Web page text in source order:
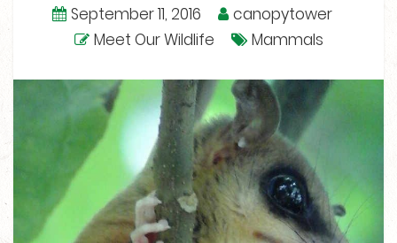
September 11, 2016
canopytower
Meet Our Wildlife
Mammals